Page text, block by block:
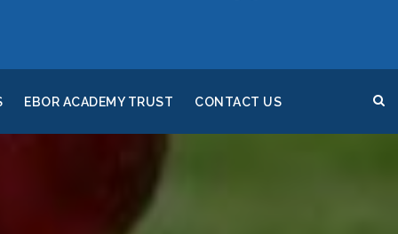
EBOR ACADEMY TRUST CONTACT US